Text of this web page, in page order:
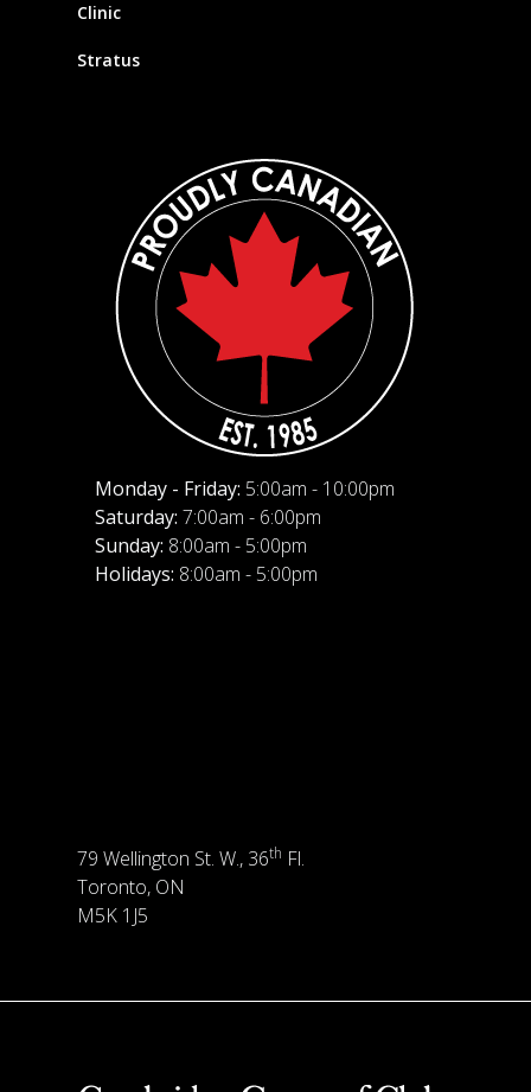
Clinic
Stratus
Monday - Friday: 5:00am - 10:00pm
Saturday: 7:00am - 6:00pm
Sunday: 8:00am - 5:00pm
Holidays: 8:00am - 5:00pm
79 Wellington St. W., 36th Fl.
Toronto, ON
M5K 1J5